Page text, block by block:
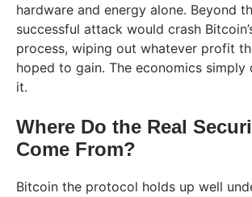
hardware and energy alone. Beyond
successful attack would crash
process, wiping out whatever profit
hoped to gain. The economics
it.
Where Do the Real
Come From?
Bitcoin the protocol holds up well